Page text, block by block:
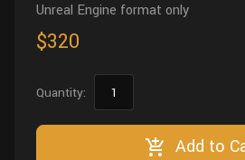
Unreal Engine format only
$320
Quantity:
Add to